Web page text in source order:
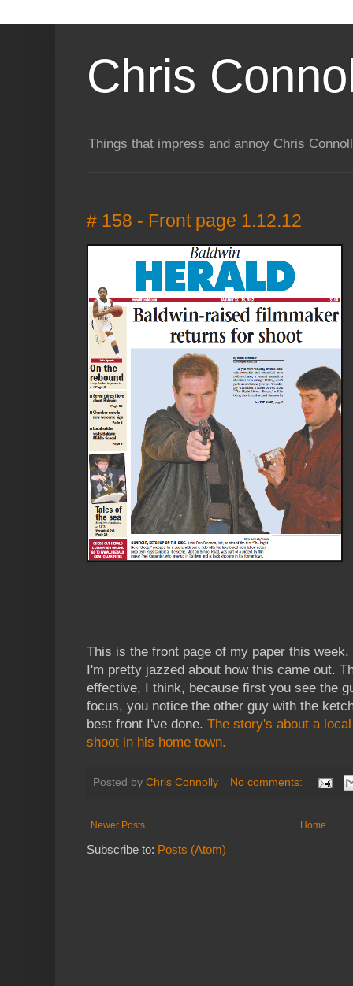
Chris
Things that impress and annoy Chris
# 158 - Front page 1.12.12
This is the front page of my paper this
I'm pretty jazzed about how this came out.
effective, I think, because first you see the
focus, you notice the other guy with the
best front I've done. The story's about a
shoot in his home town.
Posted by Chris Connolly No comments:
Newer Posts Home
Subscribe to: Posts (Atom)